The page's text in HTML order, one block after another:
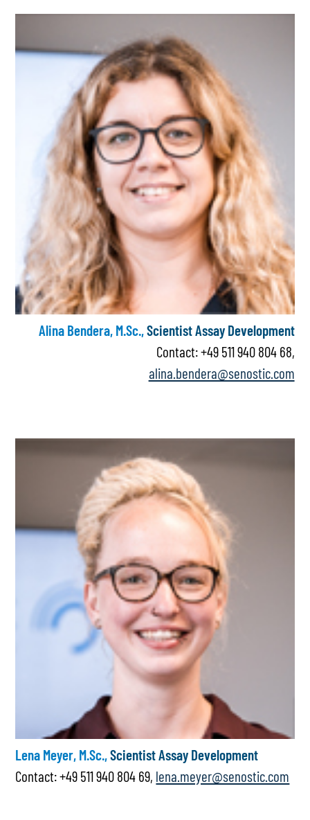
Alina Bendera, M.Sc.,Scientist Assay Development
Contact: +49 511 940 804 68,
alina.bendera@senostic.com
Lena Meyer, M.Sc.,Scientist Assay Development
Contact: +49 511 940 804 69, lena.meyer@senostic.com